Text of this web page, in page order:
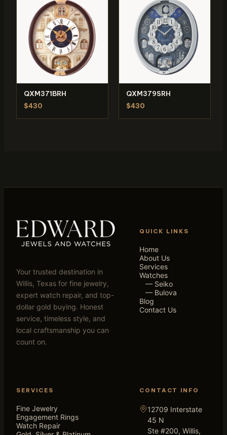
QXM371BRH
$430
QXM379SRH
$430
Your trusted destination in
Willis, Texas for fine jewelry,
expert watch repair, and top-
dollar gold buying. Honest
service, timeless style, and
local craftsmanship you can
count on.
QUICK LINKS
Home
About Us
Services
Watches
— Seiko
— Bulova
Blog
Contact Us
SERVICES
Fine Jewelry
Engagement Rings
Watch Repair
CONTACT INFO
12709 Interstate
45 N
Ste #200, Willis,